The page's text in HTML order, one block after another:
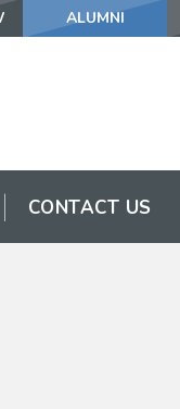
ALUMNI
CONTACT US